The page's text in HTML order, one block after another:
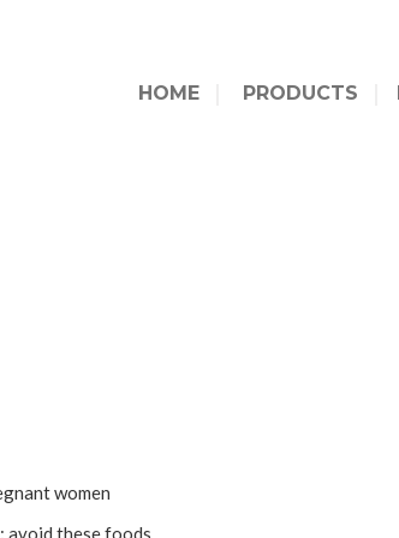
HOME PRODUCTS
women
avoid these foods